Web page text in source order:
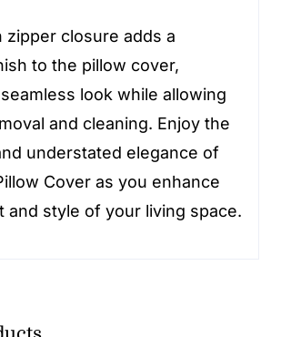
zipper closure adds a
to the pillow cover,
look while allowing
and cleaning. Enjoy the
understated elegance of
Cover as you enhance
and style of your living space.